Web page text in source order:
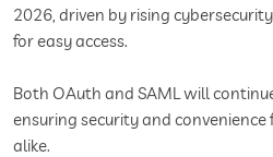
2026, driven by rising
for easy access.
Both OAuth and SAML will
ensuring security and convenience
alike.